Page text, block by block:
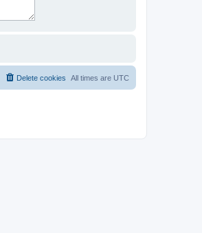
All times are UTC
Delete cookies